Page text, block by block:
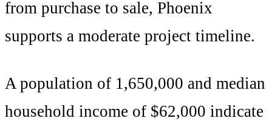
from purchase to sale, Phoenix
supports a moderate project timeline.
A population of 1,650,000 and median
household income of $62,000 indicate